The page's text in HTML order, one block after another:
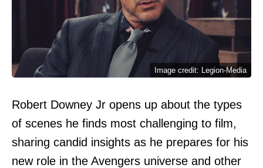
Image credit: Legion-Media
Robert Downey Jr opens up about the types
of scenes he finds most challenging to film,
sharing candid insights as he prepares for his
new role in the Avengers universe and other